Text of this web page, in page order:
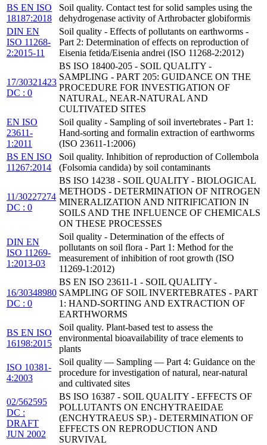
BS EN ISO
18187:2018
Soil quality. Contact test for solid samples using the
dehydrogenase activity of Arthrobacter globiformis
DIN EN
ISO 11268-
2:2015-11
Soil quality - Effects of pollutants on earthworms -
Part 2: Determination of effects on reproduction of
Eisenia fetida/Eisenia andrei (ISO 11268-2:2012)
17/30321423
DC : 0
BS ISO 18400-205 - SOIL QUALITY -
SAMPLING - PART 205: GUIDANCE ON THE
PROCEDURE FOR INVESTIGATION OF
NATURAL, NEAR-NATURAL AND
CULTIVATED SITES
EN ISO
23611-
1:2011
Soil quality - Sampling of soil invertebrates - Part 1:
Hand-sorting and formalin extraction of earthworms
(ISO 23611-1:2006)
BS EN ISO
11267:2014
Soil quality. Inhibition of reproduction of Collembola
(Folsomia candida) by soil contaminants
11/30227274
DC : 0
BS ISO 14238 - SOIL QUALITY - BIOLOGICAL
METHODS - DETERMINATION OF NITROGEN
MINERALIZATION AND NITRIFICATION IN
SOILS AND THE INFLUENCE OF CHEMICALS
ON THESE PROCESSES
DIN EN
ISO 11269-
1:2013-03
Soil quality - Determination of the effects of
pollutants on soil flora - Part 1: Method for the
measurement of inhibition of root growth (ISO
11269-1:2012)
16/30348980
DC : 0
BS EN ISO 23611-1 - SOIL QUALITY -
SAMPLING OF SOIL INVERTEBRATES - PART
1: HAND-SORTING AND EXTRACTION OF
EARTHWORMS
BS EN ISO
16198:2015
Soil quality. Plant-based test to assess the
environmental bioavailability of trace elements to
plants
ISO 10381-
4:2003
Soil quality — Sampling — Part 4: Guidance on the
procedure for investigation of natural, near-natural
and cultivated sites
02/562595
DC :
DRAFT
JUN 2002
BS ISO 16387 - SOIL QUALITY - EFFECTS OF
POLLUTANTS ON ENCHYTRAEIDAE
(ENCHYTRAEUS SP.) - DETERMINATION OF
EFFECTS ON REPRODUCTION AND
SURVIVAL